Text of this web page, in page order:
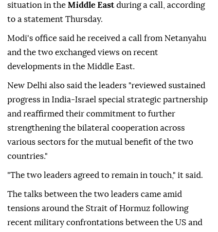
situation in the Middle East during a call, according
to a statement Thursday.
Modi's office said he received a call from Netanyahu
and the two exchanged views on recent
developments in the Middle East.
New Delhi also said the leaders "reviewed sustained
progress in India-Israel special strategic partnership
and reaffirmed their commitment to further
strengthening the bilateral cooperation across
various sectors for the mutual benefit of the two
countries."
"The two leaders agreed to remain in touch," it said.
The talks between the two leaders came amid
tensions around the Strait of Hormuz following
recent military confrontations between the US and